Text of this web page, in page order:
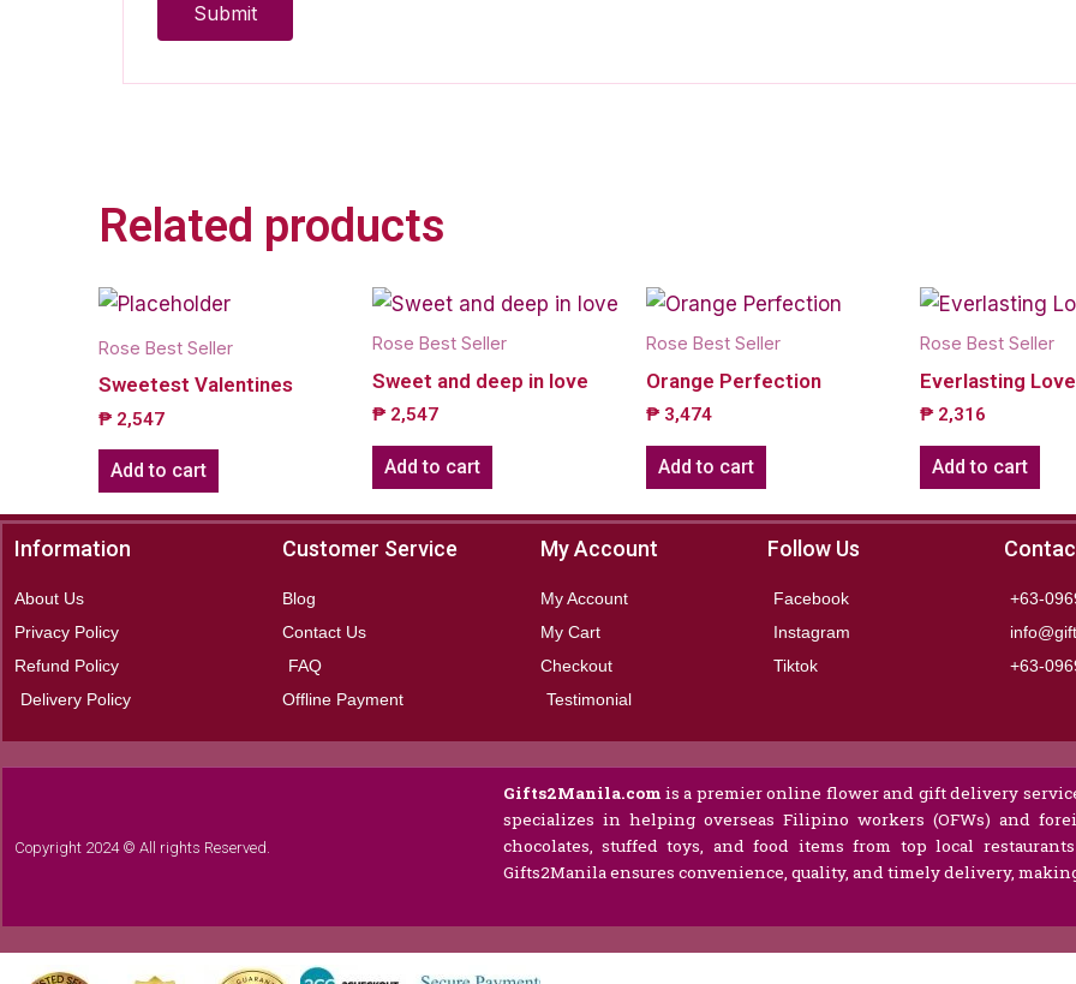
Related products
Rose Best Seller
Sweetest Valentines
₱ 2,547
Add to cart
Rose Best Seller
Sweet and deep in love
₱ 2,547
Add to cart
Rose Best Seller
Orange Perfection
₱ 3,474
Add to cart
Rose Best Seller
Everlasting Love
₱ 2,316
Add to cart
Information
About Us
Privacy Policy
Refund Policy
Delivery Policy
Customer Service
Blog
Contact Us
FAQ
Offline Payment
My Account
My Account
My Cart
Checkout
Testimonial
Follow Us
Facebook
Instagram
Tiktok
+63-
+63-
Copyright 2024 © All rights Reserved.
Gifts2Manila.com is a premier online flower and gift delivery
specializes in helping overseas Filipino workers (OFWs) and
chocolates, stuffed toys, and food items from top local
Gifts2Manila ensures convenience, quality, and timely delivery,